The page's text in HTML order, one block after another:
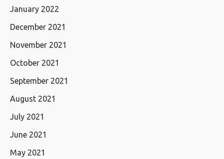
January 2022
December 2021
November 2021
October 2021
September 2021
August 2021
July 2021
June 2021
May 2021